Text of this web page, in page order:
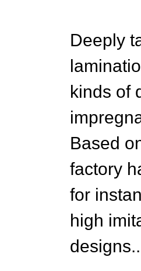
Deeply
kinds of
Based
factory
for
high